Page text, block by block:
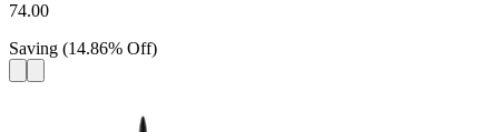
74.00
Saving (14.86% Off)